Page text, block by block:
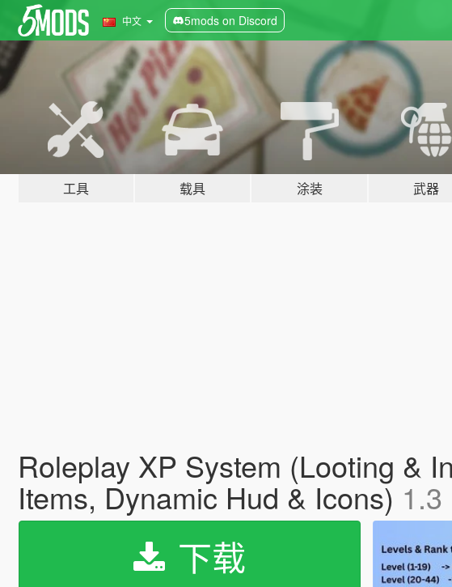
中文 5mods on Discord
工具 载具 涂装 武器
Roleplay XP System (Looting &
Items, Dynamic Hud & Icons) 1.3
下载